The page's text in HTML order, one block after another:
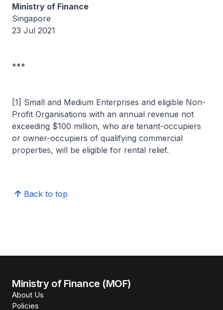
Ministry of Finance
Singapore
23 Jul 2021
***
[1] Small and Medium Enterprises and eligible Non-
Profit Organisations with an annual revenue not
exceeding $100 million, who are tenant-occupiers
or owner-occupiers of qualifying commercial
properties, will be eligible for rental relief.
Back to top
Ministry of Finance (MOF)
About Us
Policies